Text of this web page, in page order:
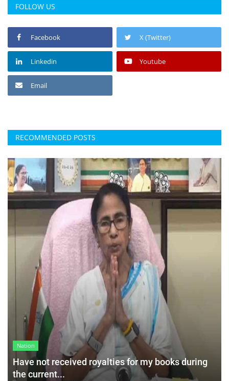
FOLLOW US
Facebook X (Twitter)
Linkedin Youtube
Email
RECOMMENDED POSTS
Nation
Have not received royalties for my books during
the current...